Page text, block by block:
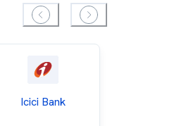
Icici Bank